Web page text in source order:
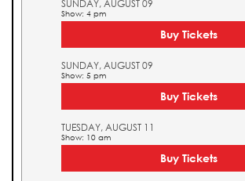
SUNDAY, AUGUST 09
Show: 4 pm
Buy Tickets
SUNDAY, AUGUST 09
Show: 5 pm
Buy Tickets
TUESDAY, AUGUST 11
Show: 10 am
Buy Tickets